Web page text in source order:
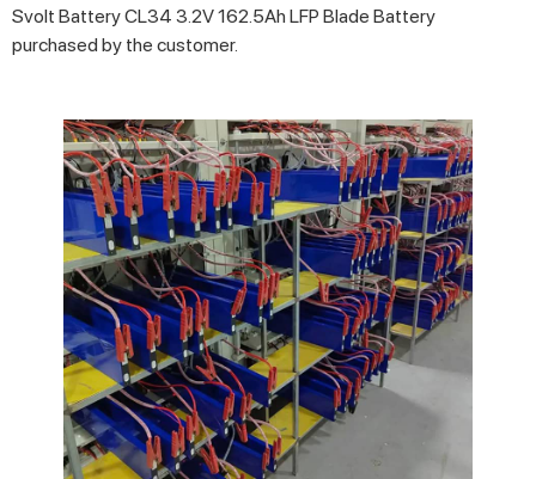
Svolt Battery CL34 3.2V 162.5Ah LFP Blade Battery
purchased by the customer.